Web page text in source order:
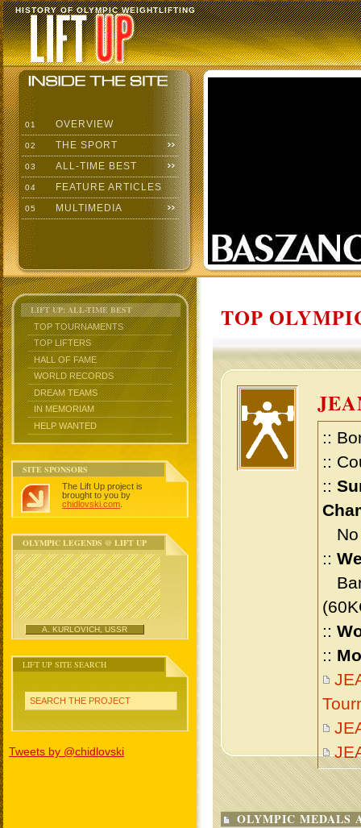
HISTORY OF OLYMPIC WEIGHTLIFTING
01 OVERVIEW
02 THE SPORT
03 ALL-TIME BEST
04 FEATURE ARTICLES
05 MULTIMEDIA
LIFT UP: ALL-TIME BEST
TOP TOURNAMENTS
TOP LIFTERS
HALL OF FAME
WORLD RECORDS
DREAM TEAMS
IN MEMORIAM
HELP WANTED
SITE SPONSORS
The Lift Up project is
brought to you by
chidlovski.com
OLYMPIC LEGENDS @ LIFT UP
A. KURLOVICH, USSR
LIFT UP SITE SEARCH
SEARCH THE PROJECT
Tweets by @chidlovski
TOP
::
::
::
No
::
::
::
OLYMPIC MEDALS